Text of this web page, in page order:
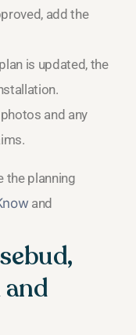
add the
is updated, the
and any
the planning
and
and